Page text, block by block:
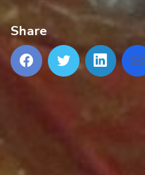
Share